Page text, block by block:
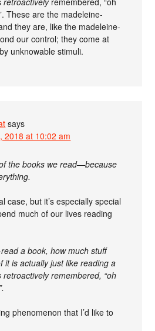
These are the madeleine-
they are, like the madeleine-
our control; they come at
unknowable stimuli.
says
2018 at 10:02 am
the books we read—because
case, but it’s especially special
much of our lives reading
a book, how much stuff
it is actually just like reading a
remembered, “oh
phenomenon that I’d like to